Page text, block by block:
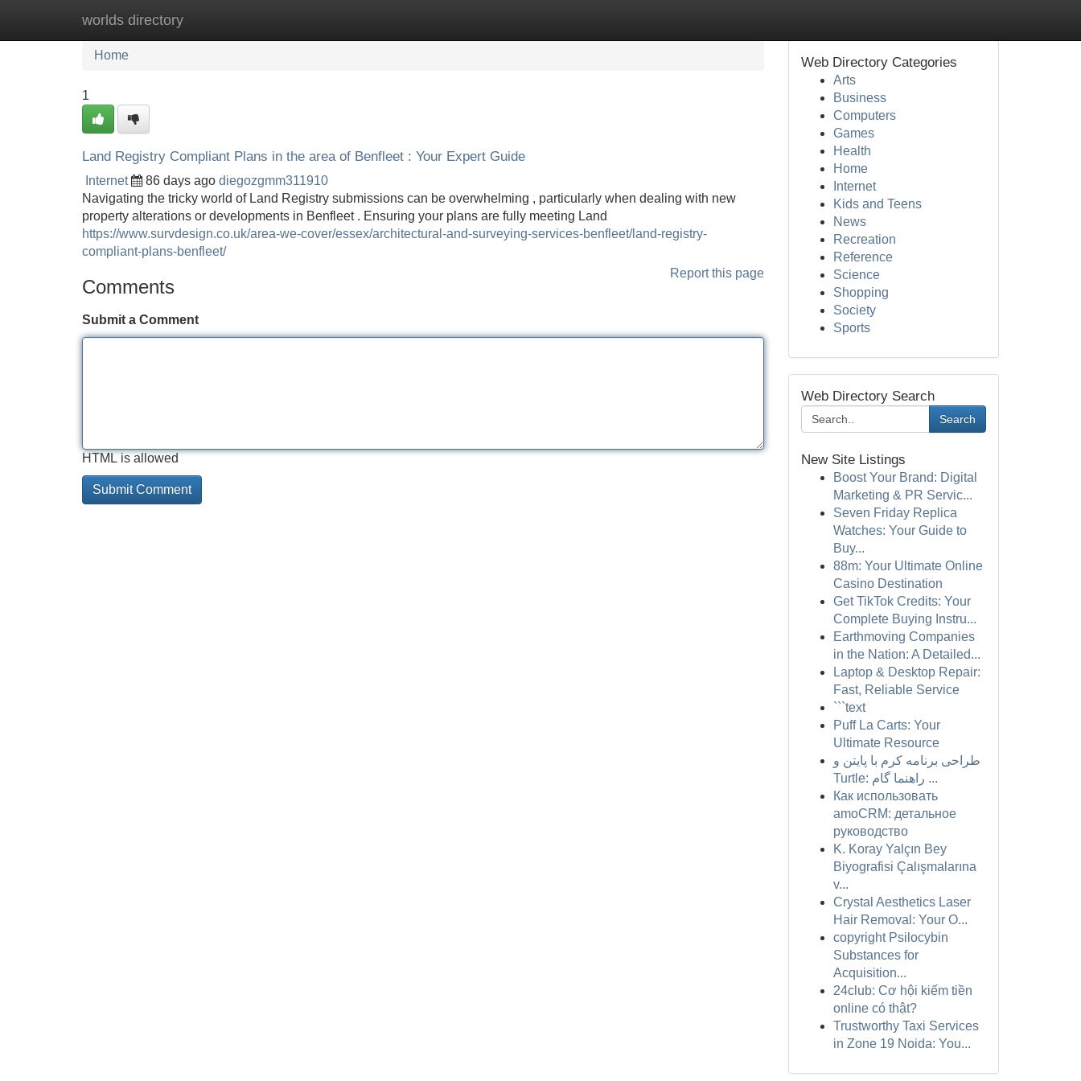
worlds directory
Home New Site Listings
Home
1
Land Registry Compliant Plans in the area of Benfleet : Your Expert Guide
Internet 86 days ago diegozgmm311910
Navigating the tricky world of Land Registry submissions can be overwhelming , particularly when dealing with new
property alterations or developments in Benfleet . Ensuring your plans are fully meeting Land
https://www.survdesign.co.uk/area-we-cover/essex/architectural-and-surveying-services-benfleet/land-registry-
compliant-plans-benfleet/
Report this page
Comments
Submit a Comment
HTML is allowed
Web Directory Categories
Arts
Business
Computers
Games
Health
Home
Internet
Kids and Teens
News
Recreation
Reference
Science
Shopping
Society
Sports
Web Directory Search
Search
New Site Listings
Boost Your Brand: Digital
Marketing & PR Servic...
Seven Friday Replica
Watches: Your Guide to
Buy...
88m: Your Ultimate Online
Casino Destination
Get TikTok Credits: Your
Complete Buying Instru...
Earthmoving Companies
in the Nation: A Detailed...
Laptop & Desktop Repair:
Fast, Reliable Service
```text
Puff La Carts: Your
Ultimate Resource
طراحی برنامه کرم با پایتن و
Turtle: راهنما گام ...
Как использовать
amoCRM: детальное
руководство
K. Koray Yalçın Bey
Biyografisi Çalışmalarına
v...
Crystal Aesthetics Laser
Hair Removal: Your O...
copyright Psilocybin
Substances for
Acquisition...
24club: Cơ hội kiếm tiền
online có thật?
Trustworthy Taxi Services
in Zone 19 Noida: You...